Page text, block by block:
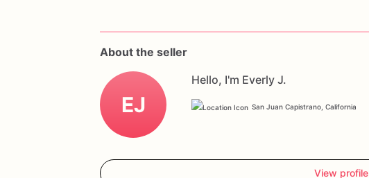
About the seller
EJ
Hello, I'm Everly J.
San Juan Capistrano, California
View profile